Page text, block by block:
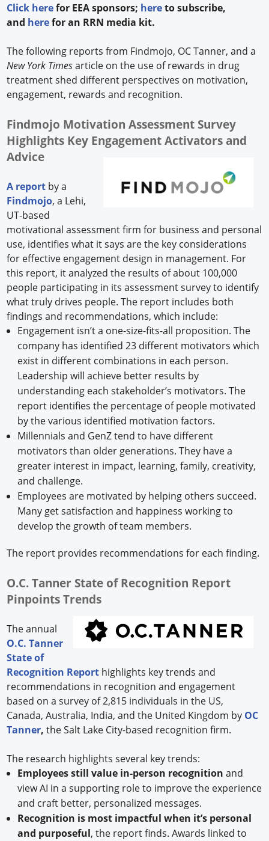
Click herefor EEA sponsors; hereto subscribe,
and herefor an RRN media kit.
The following reports from Findmojo, OC Tanner, and a
New York Timesarticle on the use of rewards in drug
treatment shed different perspectives on motivation,
engagement, rewards and recognition.
Findmojo Motivation Assessment Survey
Highlights Key Engagement Activators and
Advice
A report by a
Findmojo, a Lehi,
UT-based
motivational assessment firm for business and personal
use, identifies what it says are the key considerations
for effective engagement design in management. For
this report, it analyzed the results of about 100,000
people participating in its assessment survey to identify
what truly drives people. The report includes both
findings and recommendations, which include:
Engagement isn’t a one-size-fits-all proposition. The
company has identified 23 different motivators which
exist in different combinations in each person.
Leadership will achieve better results by
understanding each stakeholder’s motivators. The
report identifies the percentage of people motivated
by the various identified motivation factors.
Millennials and GenZ tend to have different
motivators than older generations. They have a
greater interest in impact, learning, family, creativity,
and challenge.
Employees are motivated by helping others succeed.
Many get satisfaction and happiness working to
develop the growth of team members.
The report provides recommendations for each finding.
O.C. Tanner State of Recognition Report
Pinpoints Trends
The annual
O.C. Tanner
State of
Recognition Report highlights key trends and
recommendations in recognition and engagement
based on a survey of 2,815 individuals in the US,
Canada, Australia, India, and the United Kingdom by OC
Tanner, the Salt Lake City-based recognition firm.
The research highlights several key trends:
Employees still value in-person recognition and
view AI in a supporting role to improve the experience
and craft better, personalized messages.
Recognition is most impactful when it’s personal
and purposeful, the report finds. Awards linked to